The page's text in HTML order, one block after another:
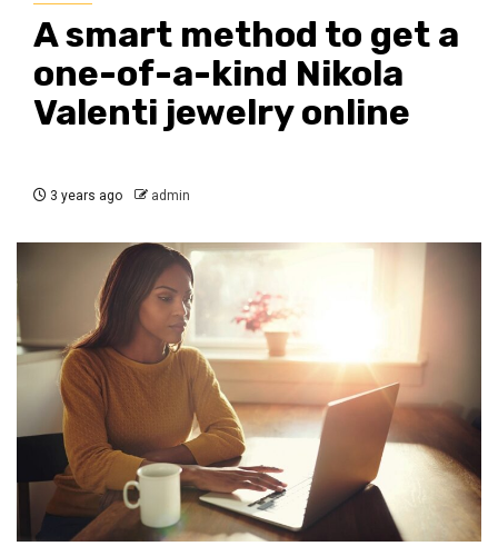
A smart method to get a
one-of-a-kind Nikola
Valenti jewelry online
3 years ago admin